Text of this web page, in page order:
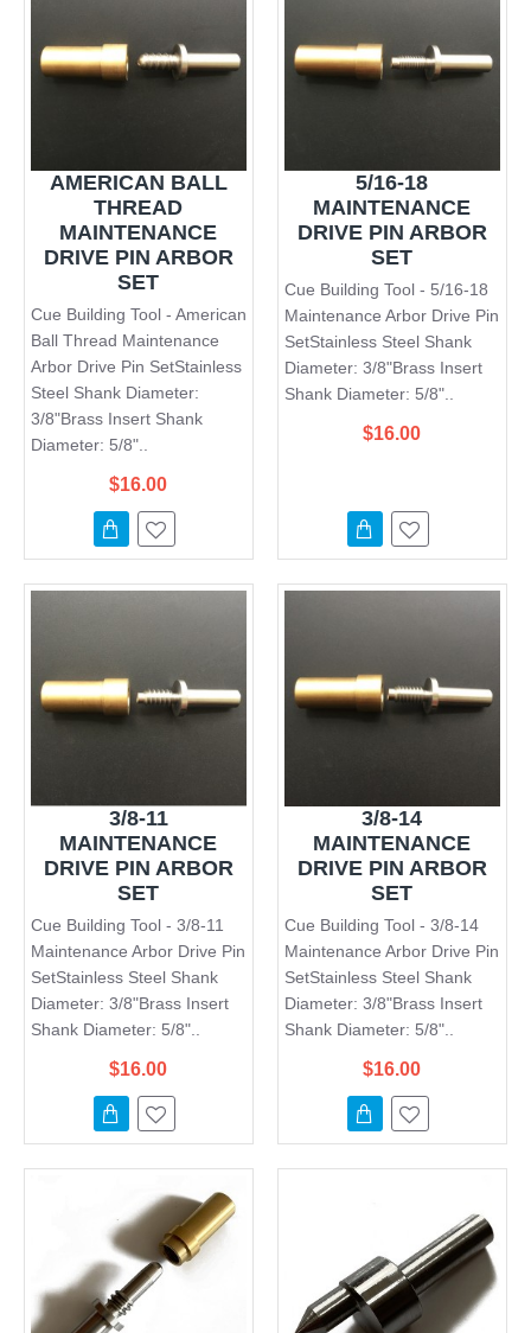
AMERICAN BALL
THREAD
MAINTENANCE
DRIVE PIN ARBOR
SET
Cue Building Tool - American
Ball Thread Maintenance
Arbor Drive Pin SetStainless
Steel Shank Diameter:
3/8"Brass Insert Shank
Diameter: 5/8"..
$16.00
5/16-18
MAINTENANCE
DRIVE PIN ARBOR
SET
Cue Building Tool - 5/16-18
Maintenance Arbor Drive Pin
SetStainless Steel Shank
Diameter: 3/8"Brass Insert
Shank Diameter: 5/8"..
$16.00
3/8-11
MAINTENANCE
DRIVE PIN ARBOR
SET
Cue Building Tool - 3/8-11
Maintenance Arbor Drive Pin
SetStainless Steel Shank
Diameter: 3/8"Brass Insert
Shank Diameter: 5/8"..
$16.00
3/8-14
MAINTENANCE
DRIVE PIN ARBOR
SET
Cue Building Tool - 3/8-14
Maintenance Arbor Drive Pin
SetStainless Steel Shank
Diameter: 3/8"Brass Insert
Shank Diameter: 5/8"..
$16.00